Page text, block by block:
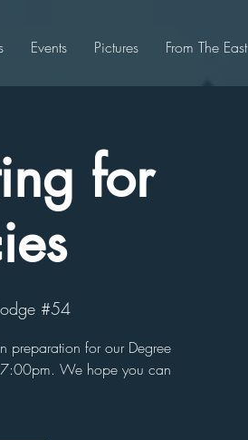
Events Pictures From The East
for
#54
preparation for our Degree
We hope you can